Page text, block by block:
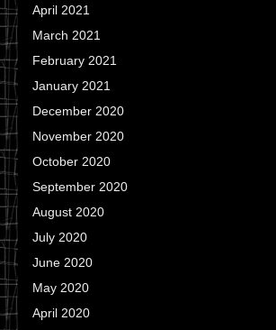
April 2021
March 2021
February 2021
January 2021
December 2020
November 2020
October 2020
September 2020
August 2020
July 2020
June 2020
May 2020
April 2020